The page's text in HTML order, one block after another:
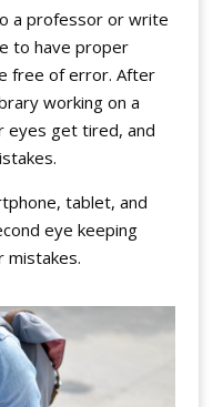
a professor or write
to have proper
free of error. After
working on a
eyes get tired, and
tablet, and
eye keeping
mistakes.